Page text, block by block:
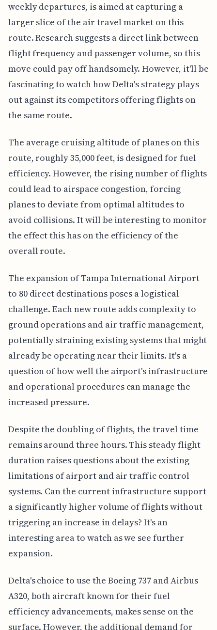
weekly departures, is aimed at capturing a
larger slice of the air travel market on this
route. Research suggests a direct link between
flight frequency and passenger volume, so this
move could pay off handsomely. However, it'll be
fascinating to watch how Delta's strategy plays
out against its competitors offering flights on
the same route.
The average cruising altitude of planes on this
route, roughly 35,000 feet, is designed for fuel
efficiency. However, the rising number of flights
could lead to airspace congestion, forcing
planes to deviate from optimal altitudes to
avoid collisions. It will be interesting to monitor
the effect this has on the efficiency of the
overall route.
The expansion of Tampa International Airport
to 80 direct destinations poses a logistical
challenge. Each new route adds complexity to
ground operations and air traffic management,
potentially straining existing systems that might
already be operating near their limits. It's a
question of how well the airport's infrastructure
and operational procedures can manage the
increased pressure.
Despite the doubling of flights, the travel time
remains around three hours. This steady flight
duration raises questions about the existing
limitations of airport and air traffic control
systems. Can the current infrastructure support
a significantly higher volume of flights without
triggering an increase in delays? It's an
interesting area to watch as we see further
expansion.
Delta's choice to use the Boeing 737 and Airbus
A320, both aircraft known for their fuel
efficiency advancements, makes sense on the
surface. However, the additional demand for